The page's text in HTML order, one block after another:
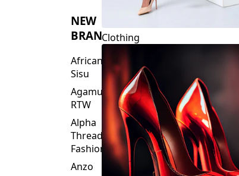
NEW
BRANDS
African
Sisu
Agamu
RTW
Alpha
Threads
Fashions
Anzo
Clothing